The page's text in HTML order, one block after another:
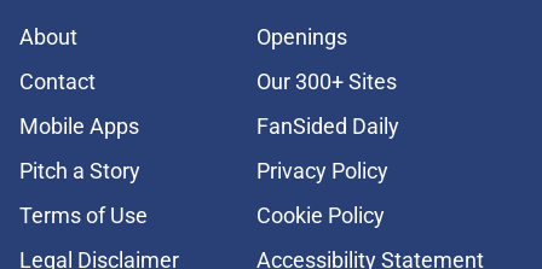
About
Openings
Contact
Our 300+ Sites
Mobile Apps
FanSided Daily
Pitch a Story
Privacy Policy
Terms of Use
Cookie Policy
Legal Disclaimer
Accessibility Statement